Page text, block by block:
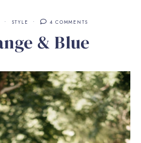
STYLE 4 COMMENTS
& Blue